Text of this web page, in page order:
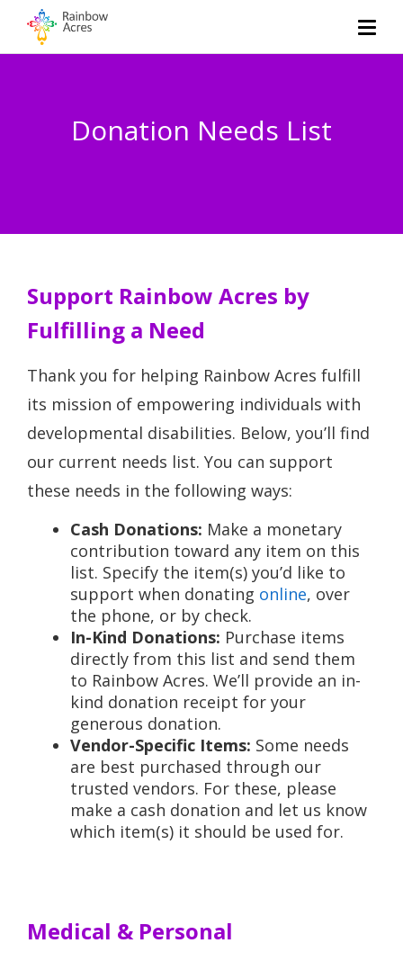
Donation Needs List
Support Rainbow Acres by
Fulfilling a Need
Thank you for helping Rainbow Acres fulfill
its mission of empowering individuals with
developmental disabilities. Below, you’ll find
our current needs list. You can support
these needs in the following ways:
Cash Donations: Make a monetary
contribution toward any item on this
list. Specify the item(s) you’d like to
support when donating online, over
the phone, or by check.
In-Kind Donations: Purchase items
directly from this list and send them
to Rainbow Acres. We’ll provide an in-
kind donation receipt for your
generous donation.
Vendor-Specific Items: Some needs
are best purchased through our
trusted vendors. For these, please
make a cash donation and let us know
which item(s) it should be used for.
Medical & Personal